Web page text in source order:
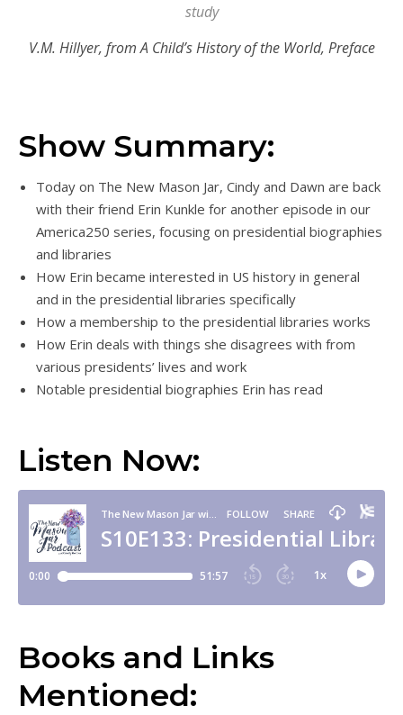
study
V.M. Hillyer, from A Child’s History of the World, Preface
Show Summary:
Today on The New Mason Jar, Cindy and Dawn are back
with their friend Erin Kunkle for another episode in our
America250 series, focusing on presidential biographies
and libraries
How Erin became interested in US history in general
and in the presidential libraries specifically
How a membership to the presidential libraries works
How Erin deals with things she disagrees with from
various presidents’ lives and work
Notable presidential biographies Erin has read
Listen Now:
Books and Links
Mentioned: